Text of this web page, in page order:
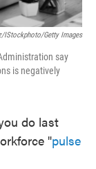
iStockphoto/Getty Images
say
is negatively
do last
"pulse